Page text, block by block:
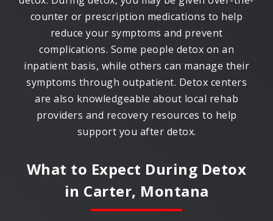
counter or prescription medications to help
reduce your symptoms and prevent
complications. Some people detox on an
inpatient basis, while others can manage their
symptoms through outpatient. Detox centers
are also knowledgeable about local rehab
providers and recovery resources to help
support you after detox.
What to Expect During Detox
in Carter, Montana